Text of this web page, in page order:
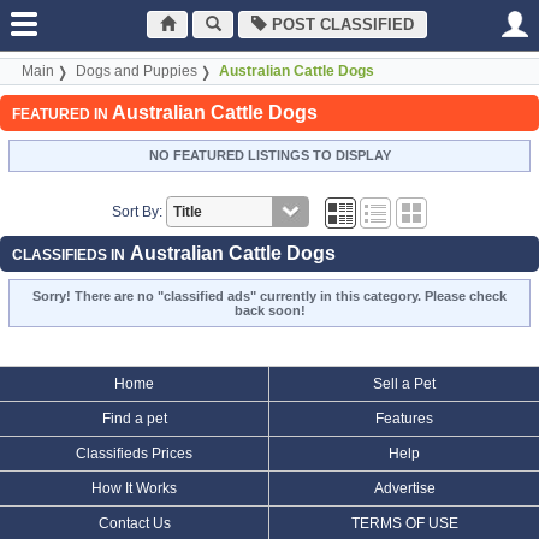
POST CLASSIFIED
Main Dogs and Puppies Australian Cattle Dogs
FEATURED IN Australian Cattle Dogs
NO FEATURED LISTINGS TO DISPLAY
Sort By:
CLASSIFIEDS IN Australian Cattle Dogs
Sorry! There are no "classified ads" currently in this category. Please check
back soon!
Home Sell a Pet
Find a pet Features
Classifieds Prices Help
How It Works Advertise
Contact Us TERMS OF USE